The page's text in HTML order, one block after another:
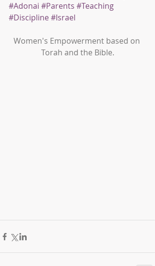
#Adonai #Parents #Teaching
#Discipline#Israel
Women's Empowerment based on
Torah and the Bible.